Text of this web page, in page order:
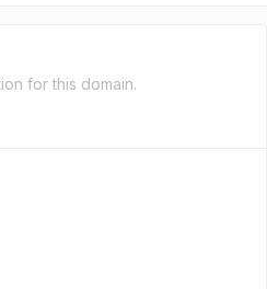
for this domain.